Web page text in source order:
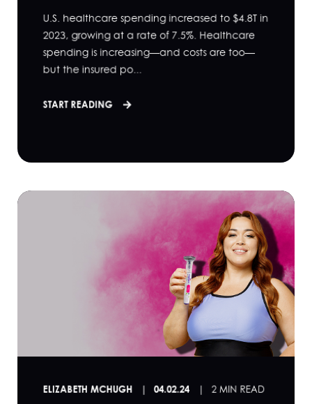
U.S. healthcare spending increased to $4.8T in
2023, growing at a rate of 7.5%. Healthcare
spending is increasing—and costs are too—
but the insured po...
START READING
ELIZABETH MCHUGH 04.02.24 2 MIN READ